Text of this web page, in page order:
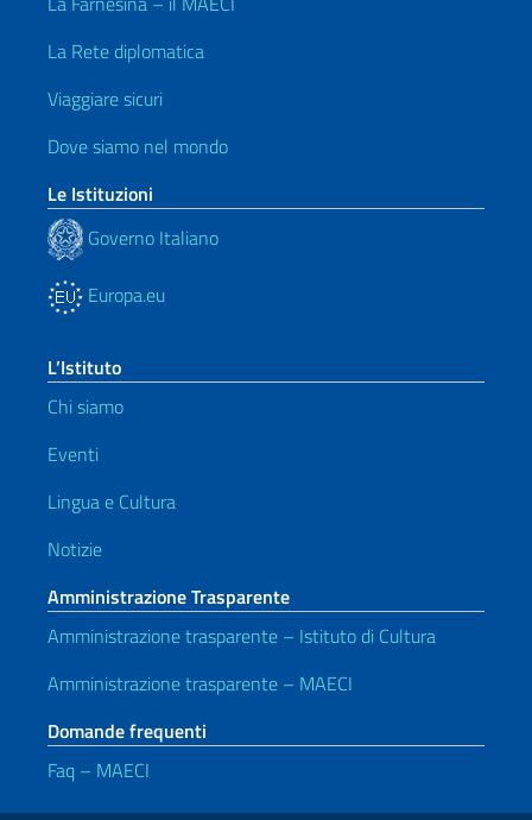
La Rete diplomatica
Viaggiare sicuri
Dove siamo nel mondo
Le Istituzioni
Governo Italiano
Europa.eu
L’Istituto
Chi siamo
Eventi
Lingua e Cultura
Notizie
Amministrazione Trasparente
Amministrazione trasparente – Istituto di Cultura
Amministrazione trasparente – MAECI
Domande frequenti
Faq – MAECI